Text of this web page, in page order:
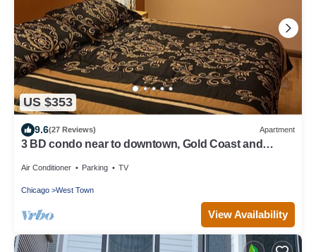
US $353
9.6(27 Reviews) Apartment
3 BD condo near to downtown, Gold Coast and
Air Conditioner Parking TV
Chicago West Town
View Availability